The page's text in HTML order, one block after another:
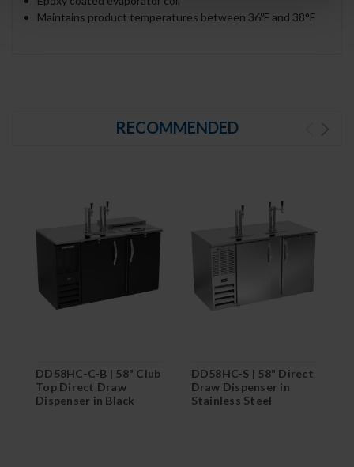
Maintains product temperatures between 36ºF and 38°F
RECOMMENDED
DD58HC-C-B | 58" Club
Top Direct Draw
Dispenser in Black
DD58HC-S | 58" Direct
Draw Dispenser in
Stainless Steel